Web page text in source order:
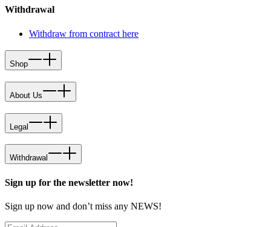
Withdrawal
Withdraw from contract here
Shop
About Us
Legal
Withdrawal
Sign up for the newsletter now!
Sign up now and don’t miss any NEWS!